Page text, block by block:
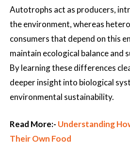
Autotrophs act as producers,
the environment, whereas
consumers that depend on this
maintain ecological balance and
By learning these differences
deeper insight into biological
environmental sustainability.
Read More:- Understanding
Their Own Food